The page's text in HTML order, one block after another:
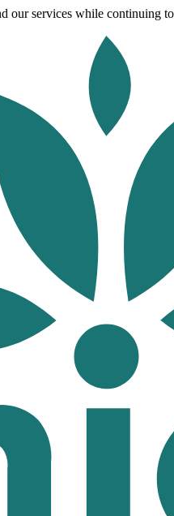
services while continuing